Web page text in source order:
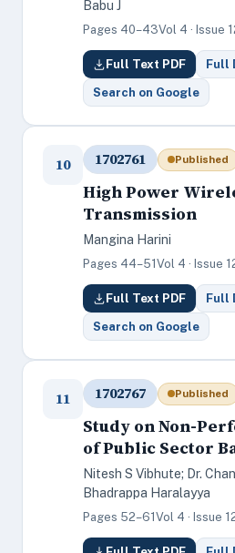
Babu J
Pages 40–43Vol 4 · Issue
Full Text PDF Full
Search on Google
10 1702761 Published
High Power
Transmission
Mangina Harini
Pages 44–51 Vol 4 · Issue
Full Text PDF Full
Search on Google
11 1702767 Published
Study on Non-
of Public Sector
Nitesh S Vibhute; Dr.
Bhadrappa Haralayya
Pages 52–61 Vol 4 · Issue